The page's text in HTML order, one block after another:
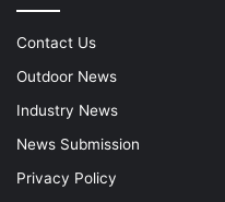
Contact Us
Outdoor News
Industry News
News Submission
Privacy Policy